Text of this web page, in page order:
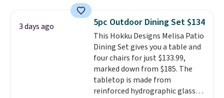
top, which is reinforced to hold
up better in the outdoors. It
also has anti-slip pads so you
don't have to worry about it
sliding around near the pool.
3 days ago 5pc Outdoor Dining Set $134
This Hokku Designs Melisa Patio
Dining Set gives you a table and
four chairs for just $133.99,
marked down from $185. The
tabletop is made from
reinforced hydrographic glass